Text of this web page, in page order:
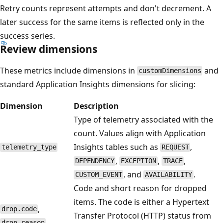
Retry counts represent attempts and don't decrement. A
later success for the same items is reflected only in the
success series.
Review dimensions
These metrics include dimensions in customDimensions and
standard Application Insights dimensions for slicing:
Dimension
Description
telemetry_type
Type of telemetry associated with the
count. Values align with Application
Insights tables such as REQUEST ,
DEPENDENCY , EXCEPTION , TRACE ,
CUSTOM_EVENT , and AVAILABILITY .
drop.code ,
Code and short reason for dropped
items. The code is either a Hypertext
Transfer Protocol (HTTP) status from